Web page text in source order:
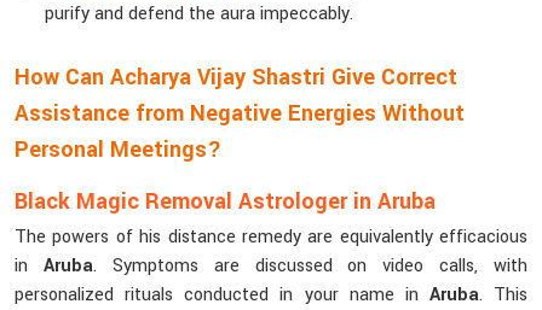
purify and defend the aura impeccably.
How Can Acharya Vijay Shastri Give Correct
Assistance from Negative Energies Without
Personal Meetings?
Black Magic Removal Astrologer in Aruba
The powers of his distance remedy are equivalently efficacious
in Aruba. Symptoms are discussed on video calls, with
personalized rituals conducted in your name in Aruba. This